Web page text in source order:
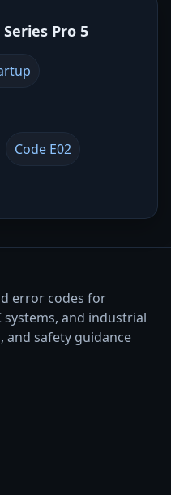
Pro 5
Code E02
error codes for
systems, and industrial
and safety guidance